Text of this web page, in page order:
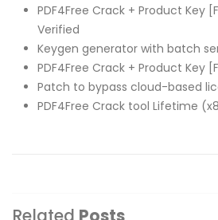
PDF4Free Crack + Product Key
Verified
Keygen generator with batch
PDF4Free Crack + Product Key
Patch to bypass cloud-based
PDF4Free Crack tool Lifetime